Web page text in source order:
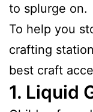
to splurge on.
To help you
crafting
best craft
1. Liquid